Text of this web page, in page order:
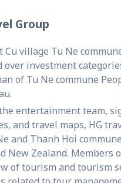
Group
village Tu Ne
investment
of Tu Ne commune
entertainment team,
and travel maps, HG
and Thanh Hoi
Zealand. Members
of tourism and tourism